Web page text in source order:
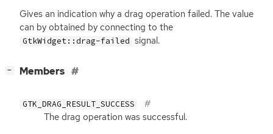
Gives an indication why a drag operation failed. The value
can by obtained by connecting to the
GtkWidget::drag-failed signal.
− Members
GTK_DRAG_RESULT_SUCCESS
The drag operation was successful.